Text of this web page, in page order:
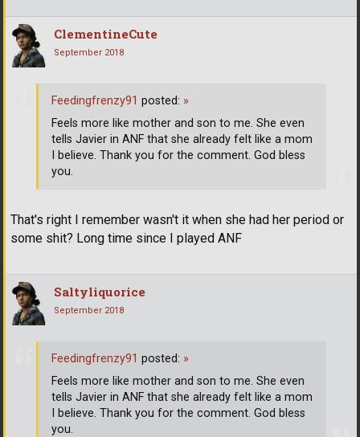
ClementineCute
September 2018
That's right I remember wasn't it when she had her period or
some shit? Long time since I played ANF
Feedingfrenzy91 posted: »
Feels more like mother and son to me. She even
tells Javier in ANF that she already felt like a mom
I believe. Thank you for the comment. God bless
you.
Saltyliquorice
September 2018
Feedingfrenzy91 posted: »
Feels more like mother and son to me. She even
tells Javier in ANF that she already felt like a mom
I believe. Thank you for the comment. God bless
you.